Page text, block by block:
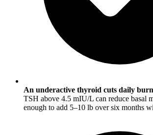
An underactive thyroid cuts daily
TSH above 4.5 mIU/L can reduce basal
enough to add 5–10 lb over six months